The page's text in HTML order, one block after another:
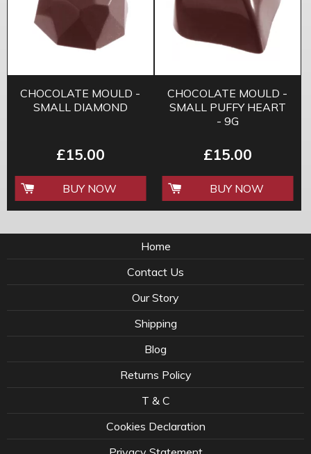
CHOCOLATE MOULD -
SMALL DIAMOND
£15.00
BUY NOW
CHOCOLATE MOULD -
SMALL PUFFY HEART
- 9G
£15.00
BUY NOW
Home
Contact Us
Our Story
Shipping
Blog
Returns Policy
T & C
Cookies Declaration